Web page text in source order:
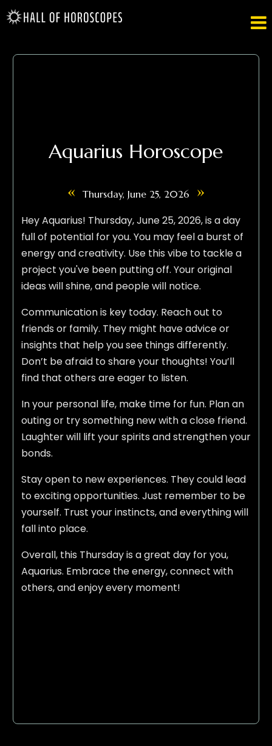

Aquarius Horoscope
« Thursday, June 25, 2026 »
Hey Aquarius! Thursday, June 25, 2026, is a day
full of potential for you. You may feel a burst of
energy and creativity. Use this vibe to tackle a
project you've been putting off. Your original
ideas will shine, and people will notice.
Communication is key today. Reach out to
friends or family. They might have advice or
insights that help you see things differently.
Don’t be afraid to share your thoughts! You’ll
find that others are eager to listen.
In your personal life, make time for fun. Plan an
outing or try something new with a close friend.
Laughter will lift your spirits and strengthen your
bonds.
Stay open to new experiences. They could lead
to exciting opportunities. Just remember to be
yourself. Trust your instincts, and everything will
fall into place.
Overall, this Thursday is a great day for you,
Aquarius. Embrace the energy, connect with
others, and enjoy every moment!